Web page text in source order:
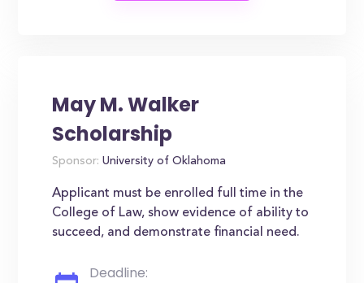
May M. Walker
Scholarship
Sponsor: University of Oklahoma
Applicant must be enrolled full time in the
College of Law, show evidence of ability to
succeed, and demonstrate financial need.
Deadline: